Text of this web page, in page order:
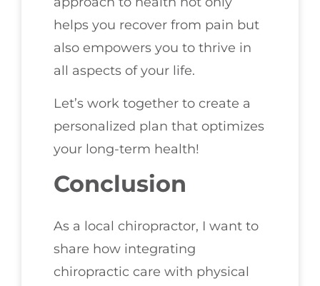
helps you recover from pain but
also empowers you to thrive in
all aspects of your life.
Let’s work together to create a
personalized plan that optimizes
your long-term health!
Conclusion
As a local chiropractor, I want to
share how integrating
chiropractic care with physical